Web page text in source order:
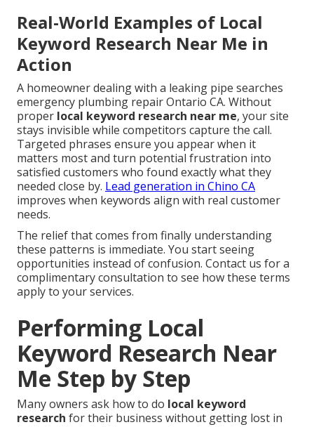
Real-World Examples of Local
Keyword Research Near Me in
Action
A homeowner dealing with a leaking pipe searches
emergency plumbing repair Ontario CA. Without
proper local keyword research near me, your site
stays invisible while competitors capture the call.
Targeted phrases ensure you appear when it
matters most and turn potential frustration into
satisfied customers who found exactly what they
needed close by. Lead generation in Chino CA
improves when keywords align with real customer
needs.
The relief that comes from finally understanding
these patterns is immediate. You start seeing
opportunities instead of confusion. Contact us for a
complimentary consultation to see how these terms
apply to your services.
Performing Local
Keyword Research Near
Me Step by Step
Many owners ask how to do local keyword
research for their business without getting lost in